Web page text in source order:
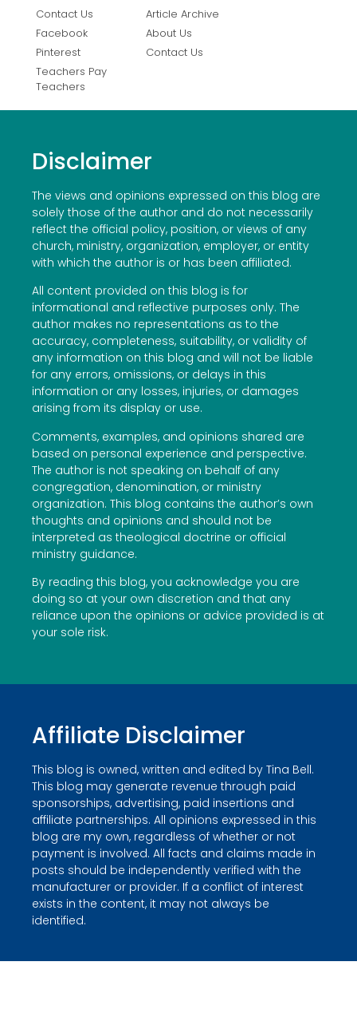
Contact Us
Facebook
Pinterest
Teachers Pay
Teachers
Article Archive
About Us
Contact Us
Disclaimer
The views and opinions expressed on this blog are
solely those of the author and do not necessarily
reflect the official policy, position, or views of any
church, ministry, organization, employer, or entity
with which the author is or has been affiliated.
All content provided on this blog is for
informational and reflective purposes only. The
author makes no representations as to the
accuracy, completeness, suitability, or validity of
any information on this blog and will not be liable
for any errors, omissions, or delays in this
information or any losses, injuries, or damages
arising from its display or use.
Comments, examples, and opinions shared are
based on personal experience and perspective.
The author is not speaking on behalf of any
congregation, denomination, or ministry
organization. This blog contains the author’s own
thoughts and opinions and should not be
interpreted as theological doctrine or official
ministry guidance.
By reading this blog, you acknowledge you are
doing so at your own discretion and that any
reliance upon the opinions or advice provided is at
your sole risk.
Affiliate Disclaimer
This blog is owned, written and edited by Tina Bell.
This blog may generate revenue through paid
sponsorships, advertising, paid insertions and
affiliate partnerships. All opinions expressed in this
blog are my own, regardless of whether or not
payment is involved. All facts and claims made in
posts should be independently verified with the
manufacturer or provider. If a conflict of interest
exists in the content, it may not always be
identified.